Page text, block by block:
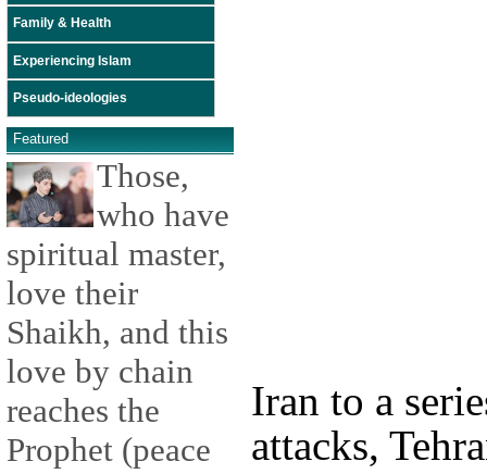
Family & Health
Experiencing Islam
Pseudo-ideologies
Featured
Those,
who have
spiritual master,
love their
Shaikh, and this
love by chain
reaches the
Prophet (peace
Iran to a
attacks,